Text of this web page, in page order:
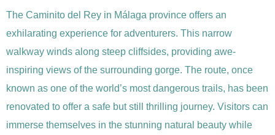
The Caminito del Rey in Málaga province offers an
exhilarating experience for adventurers. This narrow
walkway winds along steep cliffsides, providing awe-
inspiring views of the surrounding gorge. The route, once
known as one of the world’s most dangerous trails, has been
renovated to offer a safe but still thrilling journey. Visitors can
immerse themselves in the stunning natural beauty while